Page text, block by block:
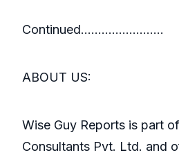
Continued………...............
ABOUT US:
Wise Guy Reports is part
Consultants Pvt. Ltd. and